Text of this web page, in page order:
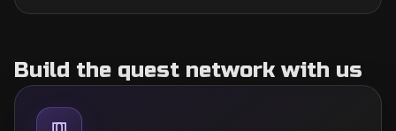
Build the quest network with us